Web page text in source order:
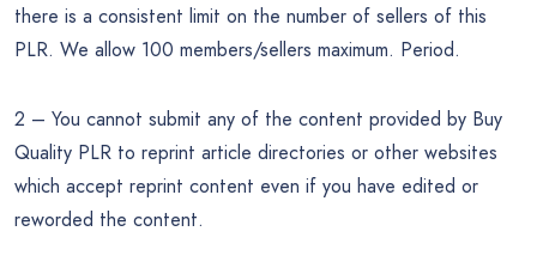
there is a consistent limit on the number of sellers of this
PLR. We allow 100 members/sellers maximum. Period.
2 – You cannot submit any of the content provided by Buy
Quality PLR to reprint article directories or other websites
which accept reprint content even if you have edited or
reworded the content.